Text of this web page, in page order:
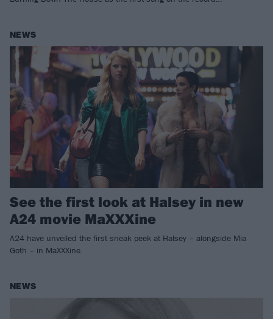
NEWS
See the first look at Halsey in new
A24 movie MaXXXine
A24 have unveiled the first sneak peek at Halsey – alongside Mia
Goth – in MaXXXine.
NEWS